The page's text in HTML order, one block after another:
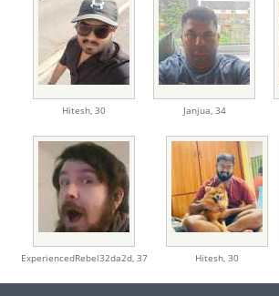
Hitesh, 30 Janjua, 34
ExperiencedRebel32da2d, 37 Hitesh, 30